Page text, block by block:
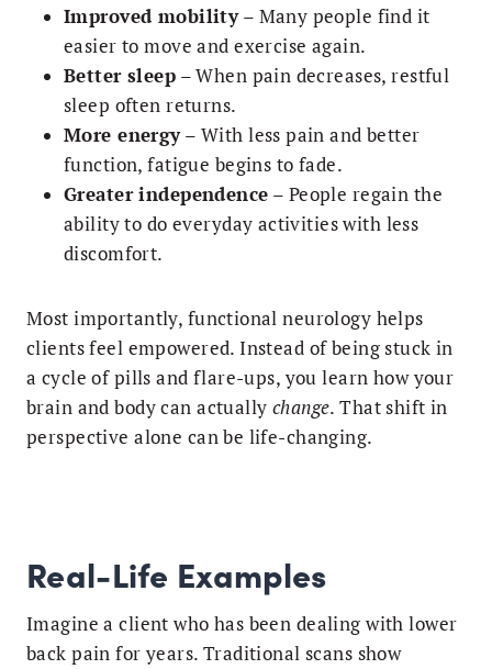
Improved mobility– Many people find it
easier to move and exercise again.
Better sleep – When pain decreases, restful
sleep often returns.
More energy– With less pain and better
function, fatigue begins to fade.
Greater independence – People regain the
ability to do everyday activities with less
discomfort.
Most importantly, functional neurology helps
clients feel empowered. Instead of being stuck in
a cycle of pills and flare-ups, you learn how your
brain and body can actually change. That shift in
perspective alone can be life-changing.
Real-Life Examples
Imagine a client who has been dealing with lower
back pain for years. Traditional scans show